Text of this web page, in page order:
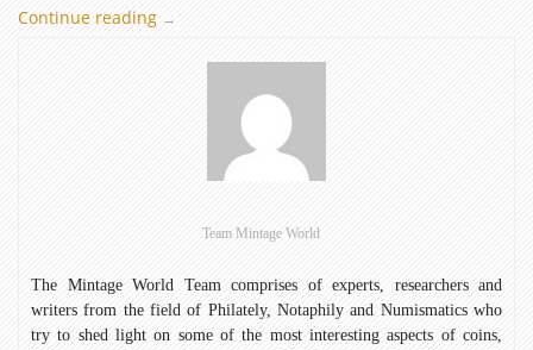
Continue reading
Commemorative
→
Team Mintage World
The Mintage World Team comprises of experts, researchers and
writers from the field of Philately, Notaphily and Numismatics who
try to shed light on some of the most interesting aspects of coins,